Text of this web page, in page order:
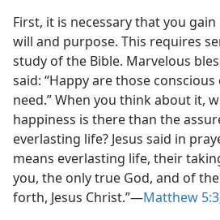
First, it is necessary that you gain
will and purpose. This requires
study of the Bible. Marvelous
said: “Happy are those
need.” When you think about it,
happiness is there than the
everlasting life? Jesus said in
means everlasting life, their
you, the only true God, and of
forth, Jesus Christ.”​—Matthew